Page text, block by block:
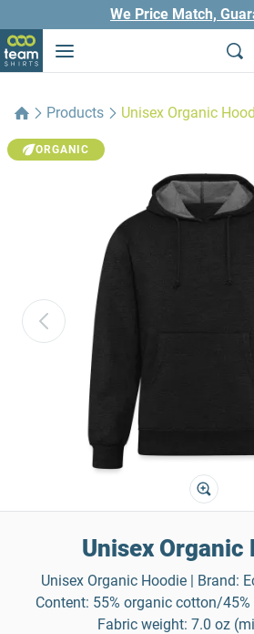
We Price Match,
Products Unisex Organic
ORGANIC
Unisex Organic
Unisex Organic Hoodie | Brand:
Content: 55% organic cotton/
Fabric weight: 7.0 oz